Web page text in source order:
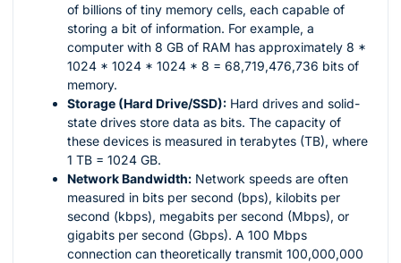
of billions of tiny memory cells, each capable of
storing a bit of information. For example, a
computer with 8 GB of RAM has approximately 8 *
1024 * 1024 * 1024 * 8 = 68,719,476,736 bits of
memory.
Storage (Hard Drive/SSD): Hard drives and solid-
state drives store data as bits. The capacity of
these devices is measured in terabytes (TB), where
1 TB = 1024 GB.
Network Bandwidth: Network speeds are often
measured in bits per second (bps), kilobits per
second (kbps), megabits per second (Mbps), or
gigabits per second (Gbps). A 100 Mbps
connection can theoretically transmit 100,000,000